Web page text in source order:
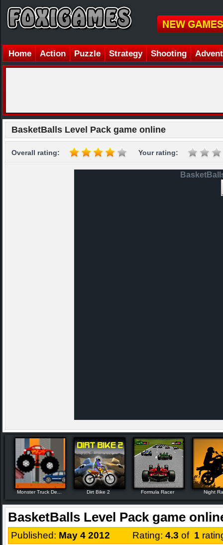
Home Action Puzzle Strategy Shooting
BasketBalls Level Pack game online
Overall rating: Your rating:
Monster Truck De... Dirt Bike 2 Formula Racer Night
BasketBalls Level Pack game
Published: May 4 2012 Rating: 4.3 of 1